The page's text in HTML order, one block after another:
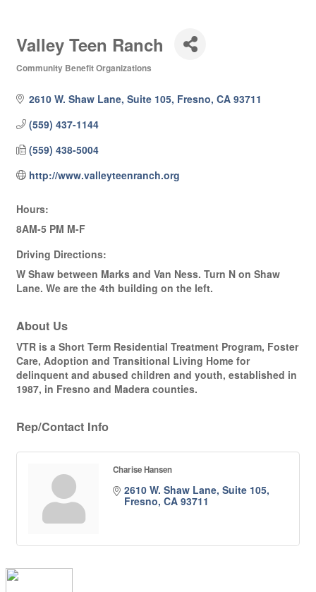
Valley Teen Ranch
Community Benefit Organizations
2610 W. Shaw Lane, Suite 105 Fresno CA 93711
(559) 437-1144
(559) 438-5004
http://www.valleyteenranch.org
Hours:
8AM-5 PM M-F
Driving Directions:
W Shaw between Marks and Van Ness. Turn N on Shaw
Lane. We are the 4th building on the left.
About Us
VTR is a Short Term Residential Treatment Program, Foster
Care, Adoption and Transitional Living Home for
delinquent and abused children and youth, established in
1987, in Fresno and Madera counties.
Rep/Contact Info
Charise Hansen
2610 W. Shaw Lane, Suite 105
Fresno CA 93711